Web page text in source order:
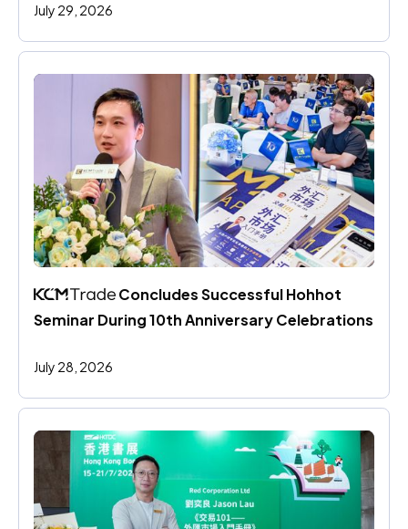
July 29, 2026
Concludes Successful Hohhot
Seminar During 10th Anniversary Celebrations
July 28, 2026